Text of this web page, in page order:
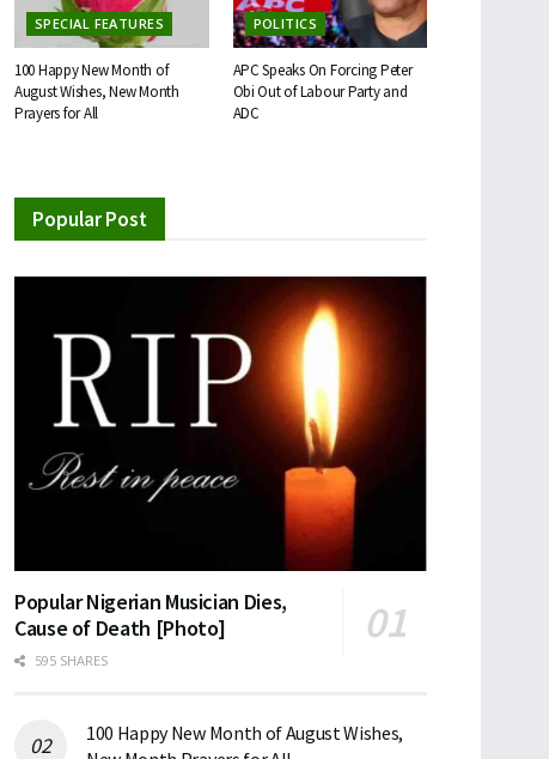
SPECIAL FEATURES
100 Happy New Month of
August Wishes, New Month
Prayers for All
POLITICS
APC Speaks On Forcing Peter
Obi Out of Labour Party and
ADC
Popular Post
Popular Nigerian Musician Dies,
Cause of Death [Photo]
595 SHARES
100 Happy New Month of August Wishes,